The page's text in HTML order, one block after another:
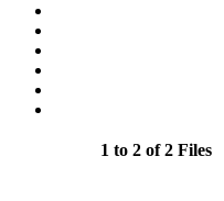
1 to 2 of 2 Files